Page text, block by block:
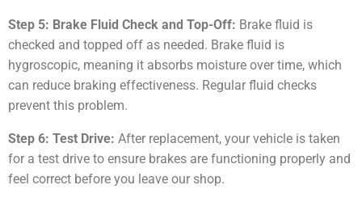
Step 5: Brake Fluid Check and Top-Off: Brake fluid is
checked and topped off as needed. Brake fluid is
hygroscopic, meaning it absorbs moisture over time, which
can reduce braking effectiveness. Regular fluid checks
prevent this problem.
Step 6: Test Drive: After replacement, your vehicle is taken
for a test drive to ensure brakes are functioning properly and
feel correct before you leave our shop.